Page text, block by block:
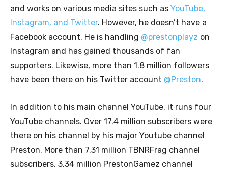
and works on various media sites such as YouTube,
Instagram, and Twitter. However, he doesn’t have a
Facebook account. He is handling @prestonplayz on
Instagram and has gained thousands of fan
supporters. Likewise, more than 1.8 million followers
have been there on his Twitter account @Preston.
In addition to his main channel YouTube, it runs four
YouTube channels. Over 17.4 million subscribers were
there on his channel by his major Youtube channel
Preston. More than 7.31 million TBNRFrag channel
subscribers, 3.34 million PrestonGamez channel